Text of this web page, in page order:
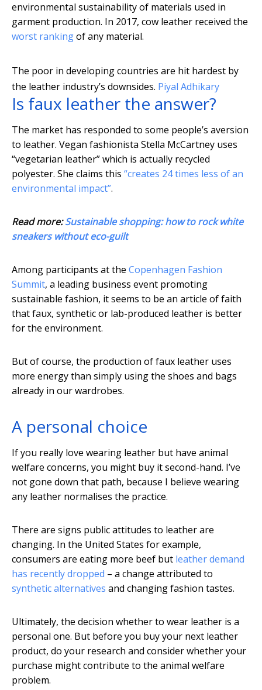
environmental sustainability of materials used in
garment production. In 2017, cow leather received the
worst rankingof any material.
The poor in developing countries are hit hardest by
the leather industry’s downsides. Piyal Adhikary
Is faux leather the answer?
The market has responded to some people’s aversion
to leather. Vegan fashionista Stella McCartney uses
“vegetarian leather” which is actually recycled
polyester. She claims this “creates 24 times less of an
environmental impact”.
Read more:Sustainable shopping: how to rock white
sneakers without eco-guilt
Among participants at the Copenhagen Fashion
Summit, a leading business event promoting
sustainable fashion, it seems to be an article of faith
that faux, synthetic or lab-produced leather is better
for the environment.
But of course, the production of faux leather uses
more energy than simply using the shoes and bags
already in our wardrobes.
A personal choice
If you really love wearing leather but have animal
welfare concerns, you might buy it second-hand. I’ve
not gone down that path, because I believe wearing
any leather normalises the practice.
There are signs public attitudes to leather are
changing. In the United States for example,
consumers are eating more beef but leather demand
has recently dropped – a change attributed to
synthetic alternatives and changing fashion tastes.
Ultimately, the decision whether to wear leather is a
personal one. But before you buy your next leather
product, do your research and consider whether your
purchase might contribute to the animal welfare
problem.